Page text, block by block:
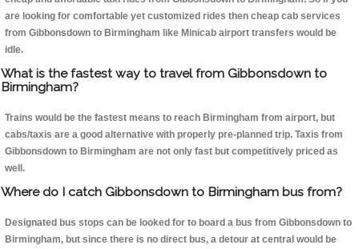
are looking for comfortable yet customized rides then cheap cab services
from Gibbonsdown to Birmingham like Minicab airport transfers would be
idle.
What is the fastest way to travel from Gibbonsdown to
Birmingham?
Trains would be the fastest means to reach Birmingham from airport, but
cabs/taxis are a good alternative with properly pre-planned trip. Taxis from
Gibbonsdown to Birmingham are not only fast but competitively priced as
well.
Where do I catch Gibbonsdown to Birmingham bus from?
Designated bus stops can be looked for to board a bus from Gibbonsdown to
Birmingham, but since there is no direct bus, a detour at central would be